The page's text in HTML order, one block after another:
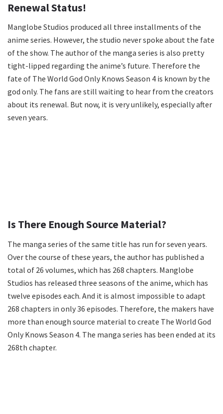
Renewal Status!
Manglobe Studios produced all three installments of the
anime series. However, the studio never spoke about the fate
of the show. The author of the manga series is also pretty
tight-lipped regarding the anime’s future. Therefore the
fate of The World God Only Knows Season 4 is known by the
god only. The fans are still waiting to hear from the creators
about its renewal. But now, it is very unlikely, especially after
seven years.
Is There Enough Source Material?
The manga series of the same title has run for seven years.
Over the course of these years, the author has published a
total of 26 volumes, which has 268 chapters. Manglobe
Studios has released three seasons of the anime, which has
twelve episodes each. And it is almost impossible to adapt
268 chapters in only 36 episodes. Therefore, the makers have
more than enough source material to create The World God
Only Knows Season 4. The manga series has been ended at its
268th chapter.